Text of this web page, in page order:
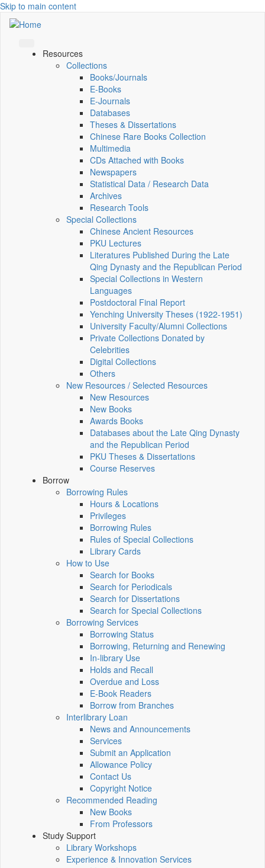
Skip to main content
Resources
Collections
Books/Journals
E-Books
E‑Journals
Databases
Theses & Dissertations
Chinese Rare Books Collection
Multimedia
CDs Attached with Books
Newspapers
Statistical Data / Research Data
Archives
Research Tools
Special Collections
Chinese Ancient Resources
PKU Lectures
Literatures Published During the Late
Qing Dynasty and the Republican Period
Special Collections in Western
Languages
Postdoctoral Final Report
Yenching University Theses (1922‑1951)
University Faculty/Alumni Collections
Private Collections Donated by
Celebrities
Digital Collections
Others
New Resources / Selected Resources
New Resources
New Books
Awards Books
Databases about the Late Qing Dynasty
and the Republican Period
PKU Theses & Dissertations
Course Reserves
Borrow
Borrowing Rules
Hours & Locations
Privileges
Borrowing Rules
Rules of Special Collections
Library Cards
How to Use
Search for Books
Search for Periodicals
Search for Dissertations
Search for Special Collections
Borrowing Services
Borrowing Status
Borrowing, Returning and Renewing
In-library Use
Holds and Recall
Overdue and Loss
E-Book Readers
Borrow from Branches
Interlibrary Loan
News and Announcements
Services
Submit an Application
Allowance Policy
Contact Us
Copyright Notice
Recommended Reading
New Books
From Professors
Study Support
Library Workshops
Experience & Innovation Services